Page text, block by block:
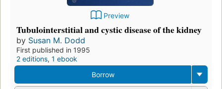
Preview
Tubulointerstitial and cystic disease of the kidney
by Susan M. Dodd
First published in 1995
2 editions, 1 ebook
Borrow